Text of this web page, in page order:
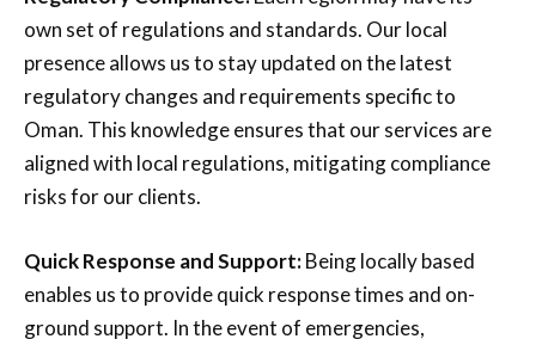
own set of regulations and standards. Our local
presence allows us to stay updated on the latest
regulatory changes and requirements specific to
Oman. This knowledge ensures that our services are
aligned with local regulations, mitigating compliance
risks for our clients.
Quick Response and Support:Being locally based
enables us to provide quick response times and on-
ground support. In the event of emergencies,